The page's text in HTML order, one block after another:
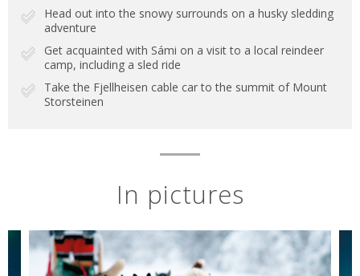
Head out into the snowy surrounds on a husky sledding
adventure
Get acquainted with Sámi on a visit to a local reindeer
camp, including a sled ride
Take the Fjellheisen cable car to the summit of Mount
Storsteinen
In pictures